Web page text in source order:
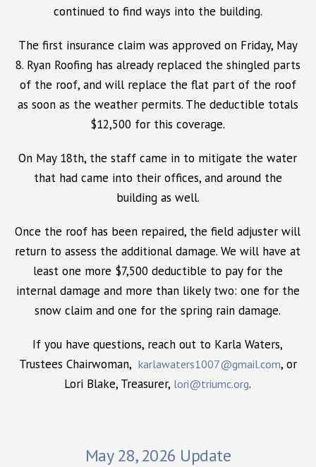
continued to find ways into the building.
The first insurance claim was approved on Friday, May
8. Ryan Roofing has already replaced the shingled parts
of the roof, and will replace the flat part of the roof
as soon as the weather permits. The deductible totals
$12,500 for this coverage.
On May 18th, the staff came in to mitigate the water
that had came into their offices, and around the
building as well.
Once the roof has been repaired, the field adjuster will
return to assess the additional damage. We will have at
least one more $7,500 deductible to pay for the
internal damage and more than likely two: one for the
snow claim and one for the spring rain damage.
If you have questions, reach out to Karla Waters,
Trustees Chairwoman, karlawaters1007@gmail.com, or
Lori Blake, Treasurer, lori@triumc.org.
May 28, 2026 Update